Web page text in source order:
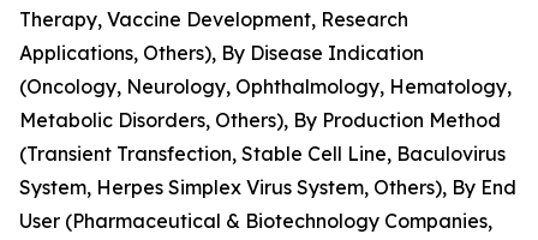
Therapy, Vaccine Development, Research
Applications, Others), By Disease Indication
(Oncology, Neurology, Ophthalmology, Hematology,
Metabolic Disorders, Others), By Production Method
(Transient Transfection, Stable Cell Line, Baculovirus
System, Herpes Simplex Virus System, Others), By End
User (Pharmaceutical & Biotechnology Companies,